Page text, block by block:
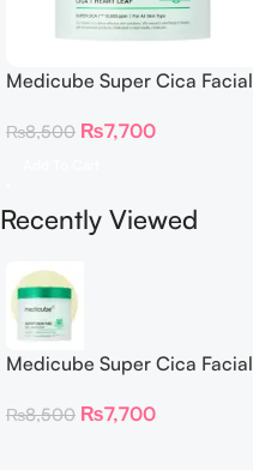
Medicube Super Cica Facial
₨8,500 ₨7,700
Recently Viewed
Medicube Super Cica Facial
₨8,500 ₨7,700